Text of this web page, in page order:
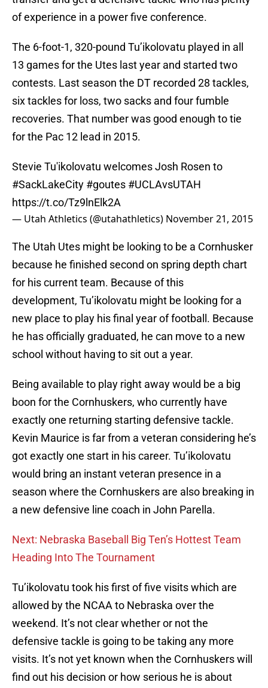
of experience in a power five conference.
The 6-foot-1, 320-pound Tu’ikolovatu played in all
13 games for the Utes last year and started two
contests. Last season the DT recorded 28 tackles,
six tackles for loss, two sacks and four fumble
recoveries. That number was good enough to tie
for the Pac 12 lead in 2015.
Stevie Tu'ikolovatu welcomes Josh Rosen to
#SackLakeCity #goutes #UCLAvsUTAH
https://t.co/Tz9lnElk2A
— Utah Athletics (@utahathletics) November 21, 2015
The Utah Utes might be looking to be a Cornhusker
because he finished second on spring depth chart
for his current team. Because of this
development, Tu’ikolovatu might be looking for a
new place to play his final year of football. Because
he has officially graduated, he can move to a new
school without having to sit out a year.
Being available to play right away would be a big
boon for the Cornhuskers, who currently have
exactly one returning starting defensive tackle.
Kevin Maurice is far from a veteran considering he’s
got exactly one start in his career. Tu’ikolovatu
would bring an instant veteran presence in a
season where the Cornhuskers are also breaking in
a new defensive line coach in John Parella.
Next: Nebraska Baseball Big Ten’s Hottest Team
Heading Into The Tournament
Tu’ikolovatu took his first of five visits which are
allowed by the NCAA to Nebraska over the
weekend. It’s not clear whether or not the
defensive tackle is going to be taking any more
visits. It’s not yet known when the Cornhuskers will
find out his decision or how serious he is about